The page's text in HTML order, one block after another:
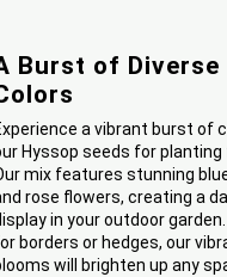
Burst of Diverse
a vibrant burst of
Hyssop seeds for planting
mix features stunning
rose flowers, creating a
in your outdoor
borders or hedges, our
will brighten up any